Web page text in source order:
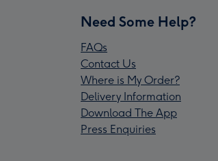
Need Some Help?
FAQs
Contact Us
Where is My Order?
Delivery Information
Download The App
Press Enquiries